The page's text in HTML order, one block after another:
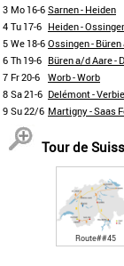
3 Mo 16-6 Sarnen - Heiden
4 Tu 17-6 Heiden -
5 We 18-6 Ossingen -
6 Th 19-6 Büren a/d Aare -
7 Fr 20-6 Worb - Worb
8 Sa 21-6 Delémont -
9 Su 22/6 Martigny - Saas
Tour de
Route##45